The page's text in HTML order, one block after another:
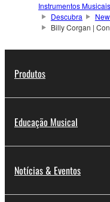
Instrumentos Musicais
Descubra
Billy Corgan |
Produtos
Educação Musical
Notícias & Eventos